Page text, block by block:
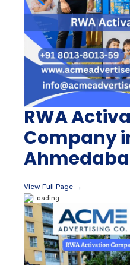
RWA
Company
View Full Page →